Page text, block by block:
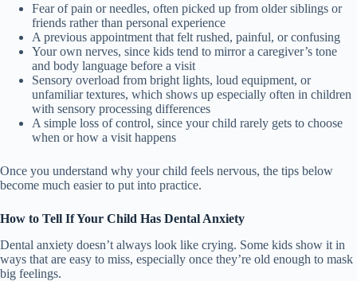
Fear of pain or needles, often picked up from older siblings or
friends rather than personal experience
A previous appointment that felt rushed, painful, or confusing
Your own nerves, since kids tend to mirror a caregiver’s tone
and body language before a visit
Sensory overload from bright lights, loud equipment, or
unfamiliar textures, which shows up especially often in children
with sensory processing differences
A simple loss of control, since your child rarely gets to choose
when or how a visit happens
Once you understand why your child feels nervous, the tips below
become much easier to put into practice.
How to Tell If Your Child Has Dental Anxiety
Dental anxiety doesn’t always look like crying. Some kids show it in
ways that are easy to miss, especially once they’re old enough to mask
big feelings.